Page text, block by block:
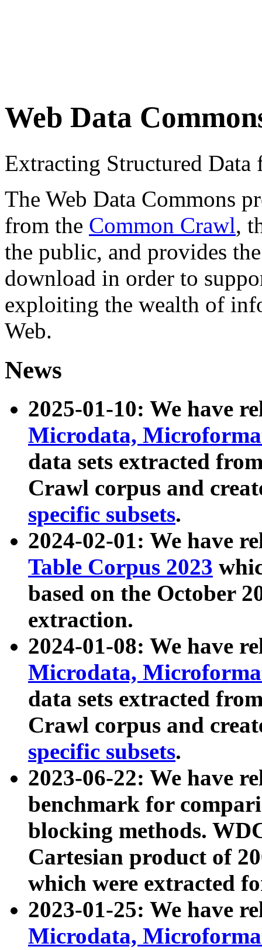
Web Data
Extracting Structured
The Web Data Commons
from the Common Crawl,
the public, and provides
download in order to
exploiting the wealth of
Web.
News
2025-01-10: We have
Microdata,
data sets extracted
Crawl corpus and
specific subsets.
2024-02-01: We have
Table Corpus 2023
based on the October
extraction.
2024-01-08: We have
Microdata,
data sets extracted
Crawl corpus and
specific subsets.
2023-06-22: We have
benchmark for
blocking methods.
Cartesian product of
which were extracted
2023-01-25: We have
Microdata,